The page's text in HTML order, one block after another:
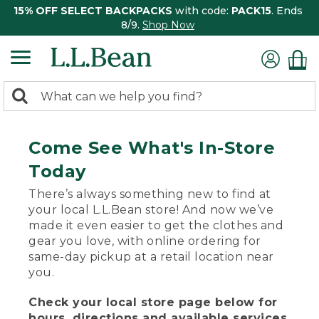
15% OFF SELECT BACKPACKS with code: PACK15. Ends
8/9. Shop Now
search
Search:
Come See What's In-Store
Today
There’s always something new to find at
your local L.L.Bean store! And now we’ve
made it even easier to get the clothes and
gear you love, with online ordering for
same-day pickup at a retail location near
you.
Check your local store page below for